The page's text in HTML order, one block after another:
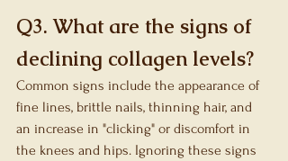
Q3. What are the signs of
declining collagen levels?
Common signs include the appearance of
fine lines, brittle nails, thinning hair, and
an increase in "clicking" or discomfort in
the knees and hips. Ignoring these signs